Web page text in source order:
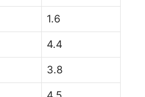
1.6
4.4
3.8